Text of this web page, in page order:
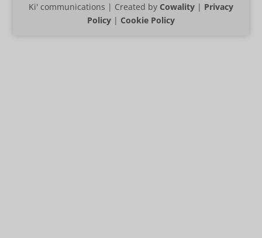
Ki' communications | Created by Cowality| Privacy
Policy| Cookie Policy